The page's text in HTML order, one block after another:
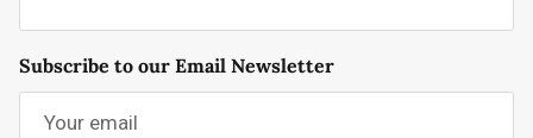
Subscribe to our Email Newsletter